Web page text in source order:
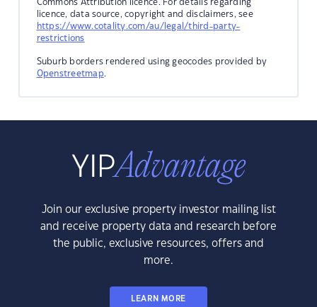
Commons Attribution licence. For details regarding
licence, data source, copyright and disclaimers, see
https://www.cotality.com/au/legal/third-party-
restrictions
Suburb borders rendered using geocodes provided by
Openstreetmap.
Join our exclusive property investor mailing list
and receive property data and research before
the public, exclusive resources, offers and
more.
LEARN MORE